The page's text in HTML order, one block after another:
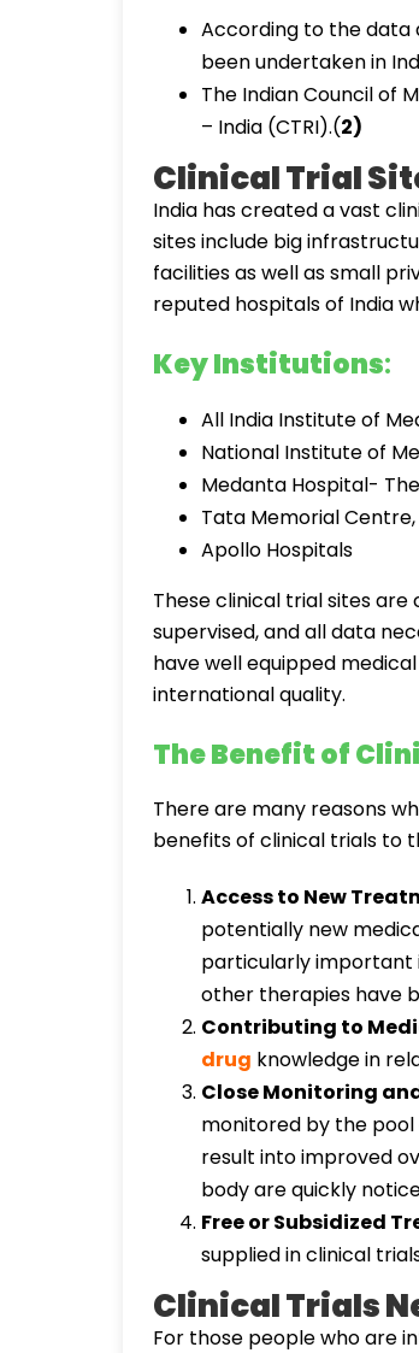
According to the data
been undertaken in
The Indian Council of
– India (CTRI).(2)
Clinical Trial
India has created a vast
sites include big
facilities as well as small
reputed hospitals of India
Key Institutions:
All India Institute of
National Institute of
Medanta Hospital-
Tata Memorial Centre,
Apollo Hospitals
These clinical trial sites
supervised, and all data
have well equipped
international quality.
The Benefit of
There are many reasons
benefits of clinical trials to
Access to New
potentially new
particularly important
other therapies have
Contributing to
drug knowledge in
Close Monitoring
monitored by the
result into improved
body are quickly
Free or Subsidized
supplied in clinical
Clinical Trials
For those people who are